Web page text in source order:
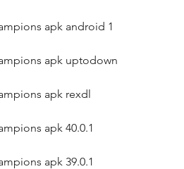
apk android 1
apk uptodown
apk rexdl
apk 40.0.1
apk 39.0.1